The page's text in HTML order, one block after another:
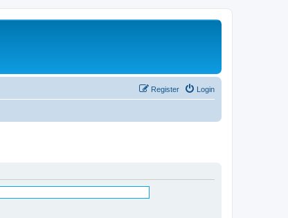
Login
Register